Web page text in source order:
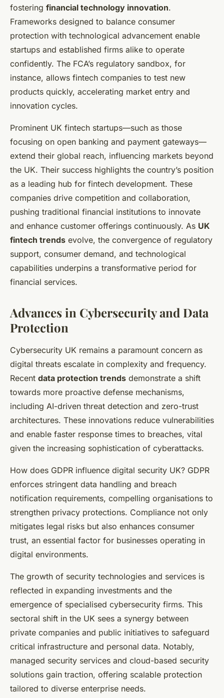
fostering financial technology innovation.
Frameworks designed to balance consumer
protection with technological advancement enable
startups and established firms alike to operate
confidently. The FCA’s regulatory sandbox, for
instance, allows fintech companies to test new
products quickly, accelerating market entry and
innovation cycles.
Prominent UK fintech startups—such as those
focusing on open banking and payment gateways—
extend their global reach, influencing markets beyond
the UK. Their success highlights the country’s position
as a leading hub for fintech development. These
companies drive competition and collaboration,
pushing traditional financial institutions to innovate
and enhance customer offerings continuously. As UK
fintech trends evolve, the convergence of regulatory
support, consumer demand, and technological
capabilities underpins a transformative period for
financial services.
Advances in Cybersecurity and Data
Protection
Cybersecurity UK remains a paramount concern as
digital threats escalate in complexity and frequency.
Recent data protection trends demonstrate a shift
towards more proactive defense mechanisms,
including AI-driven threat detection and zero-trust
architectures. These innovations reduce vulnerabilities
and enable faster response times to breaches, vital
given the increasing sophistication of cyberattacks.
How does GDPR influence digital security UK? GDPR
enforces stringent data handling and breach
notification requirements, compelling organisations to
strengthen privacy protections. Compliance not only
mitigates legal risks but also enhances consumer
trust, an essential factor for businesses operating in
digital environments.
The growth of security technologies and services is
reflected in expanding investments and the
emergence of specialised cybersecurity firms. This
sectoral shift in the UK sees a synergy between
private companies and public initiatives to safeguard
critical infrastructure and personal data. Notably,
managed security services and cloud-based security
solutions gain traction, offering scalable protection
tailored to diverse enterprise needs.